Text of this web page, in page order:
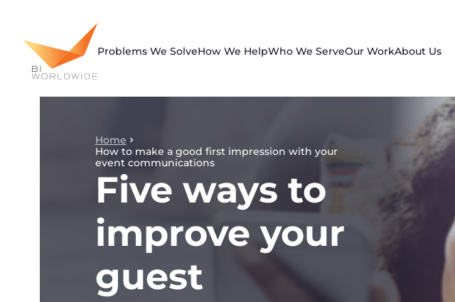
content
Problems We SolveHow We HelpWho We ServeOur WorkAbout Us
Home
How to make a good first impression with your
event communications
Five ways to
improve your
guest